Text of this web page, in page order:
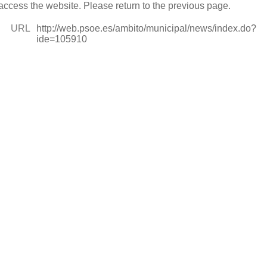
the website. Please return to the previous page.
URL
http://web.psoe.es/ambito/municipal/news/index.do?
ide=105910